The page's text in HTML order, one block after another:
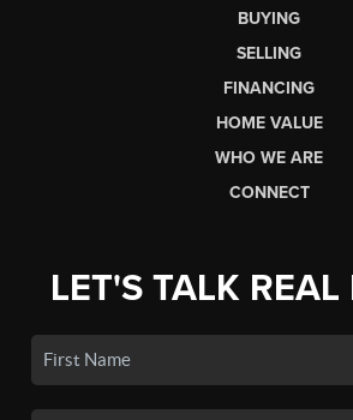
BUYING
SELLING
FINANCING
HOME VALUE
WHO WE ARE
CONNECT
LET'S TALK REAL